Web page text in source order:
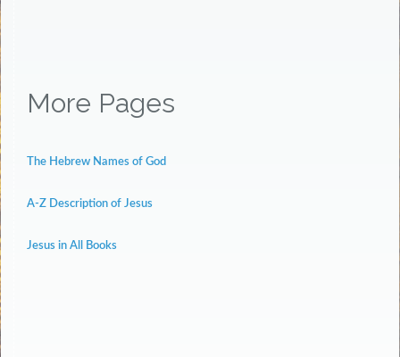
More Pages
The Hebrew Names of God
A-Z Description of Jesus
Jesus in All Books